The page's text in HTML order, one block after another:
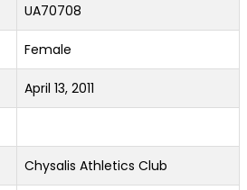
UA70708
Female
April 13, 2011
Chysalis Athletics Club